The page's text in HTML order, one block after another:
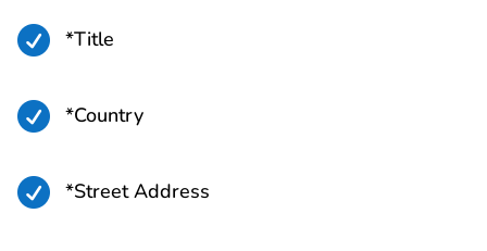
 *Title
 *Country
 *Street Address